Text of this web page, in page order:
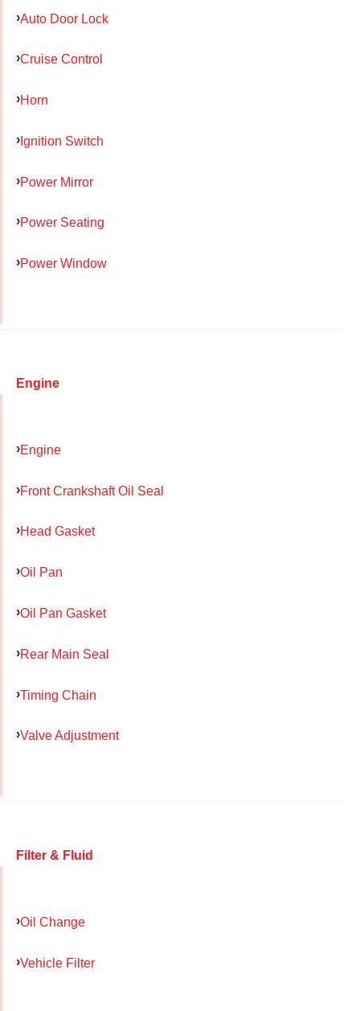
Auto Door Lock
Cruise Control
Horn
Ignition Switch
Power Mirror
Power Seating
Power Window
Engine
Engine
Front Crankshaft Oil Seal
Head Gasket
Oil Pan
Oil Pan Gasket
Rear Main Seal
Timing Chain
Valve Adjustment
Filter & Fluid
Oil Change
Vehicle Filter